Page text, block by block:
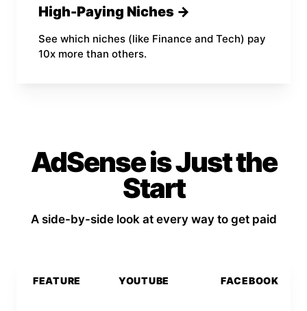
High-Paying Niches →
See which niches (like Finance and Tech) pay
10x more than others.
AdSense is Just the
Start
A side-by-side look at every way to get paid
FEATURE YOUTUBE FACEBOOK